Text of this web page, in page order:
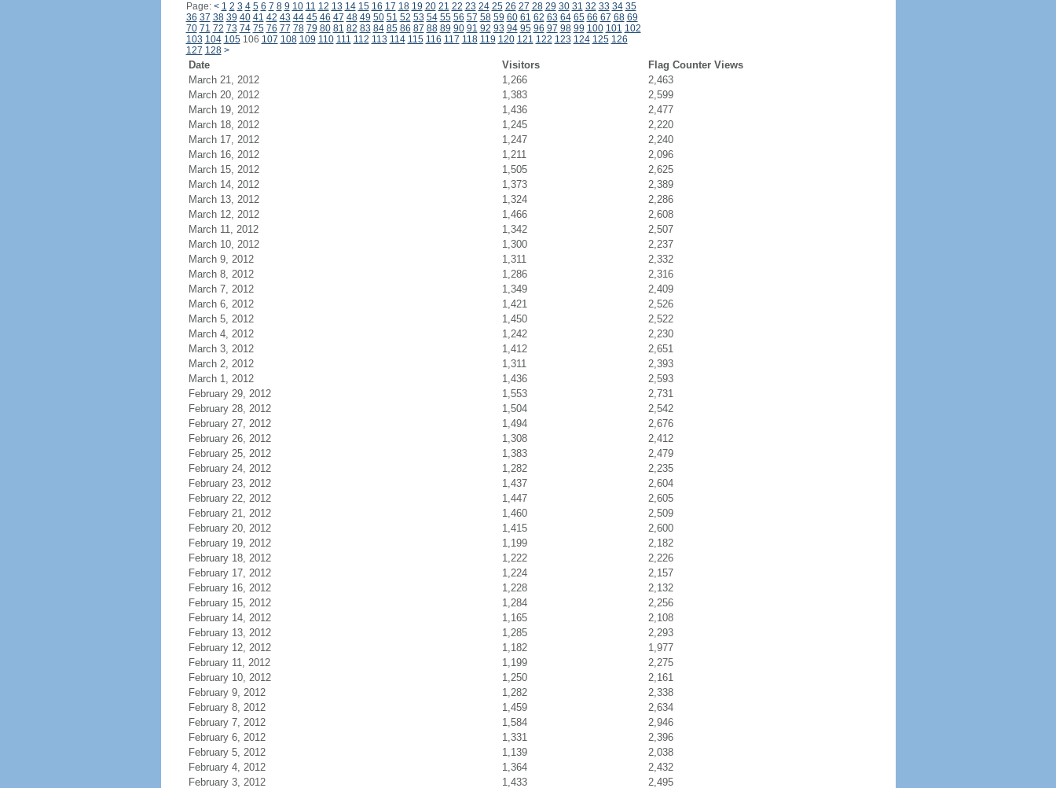
Page: < 1 2 3 4 5 6 7 8 9 10 11 12 13 14 15 16 17 18 19 20 21 22 23 24 25 26 27 28 29 30 31 32 33 34 35
36 37 38 39 40 41 42 43 44 45 46 47 48 49 50 51 52 53 54 55 56 57 58 59 60 61 62 63 64 65 66 67 68 69
70 71 72 73 74 75 76 77 78 79 80 81 82 83 84 85 86 87 88 89 90 91 92 93 94 95 96 97 98 99 100 101 102
103 104 105106 107 108 109 110 111 112 113 114 115 116 117 118 119 120 121 122 123 124 125 126
127 128 >
Date Visitors
Flag Counter Views
March 21, 2012
1,266
2,463
March 20, 2012
1,383
2,599
March 19, 2012
1,436
2,477
March 18, 2012
1,245
2,220
March 17, 2012
1,247
2,240
March 16, 2012
1,211
2,096
March 15, 2012
1,505
2,625
March 14, 2012
1,373
2,389
March 13, 2012
1,324
2,286
March 12, 2012
1,466
2,608
March 11, 2012
1,342
2,507
March 10, 2012
1,300
2,237
March 9, 2012
1,311
2,332
March 8, 2012
1,286
2,316
March 7, 2012
1,349
2,409
March 6, 2012
1,421
2,526
March 5, 2012
1,450
2,522
March 4, 2012
1,242
2,230
March 3, 2012
1,412
2,651
March 2, 2012
1,311
2,393
March 1, 2012
1,436
2,593
February 29, 2012
1,553
2,731
February 28, 2012
1,504
2,542
February 27, 2012
1,494
2,676
February 26, 2012
1,308
2,412
February 25, 2012
1,383
2,479
February 24, 2012
1,282
2,235
February 23, 2012
1,437
2,604
February 22, 2012
1,447
2,605
February 21, 2012
1,460
2,509
February 20, 2012
1,415
2,600
February 19, 2012
1,199
2,182
February 18, 2012
1,222
2,226
February 17, 2012
1,224
2,157
February 16, 2012
1,228
2,132
February 15, 2012
1,284
2,256
February 14, 2012
1,165
2,108
February 13, 2012
1,285
2,293
February 12, 2012
1,182
1,977
February 11, 2012
1,199
2,275
February 10, 2012
1,250
2,161
February 9, 2012
1,282
2,338
February 8, 2012
1,459
2,634
February 7, 2012
1,584
2,946
February 6, 2012
1,331
2,396
February 5, 2012
1,139
2,038
February 4, 2012
1,364
2,432
February 3, 2012
1,433 2,495